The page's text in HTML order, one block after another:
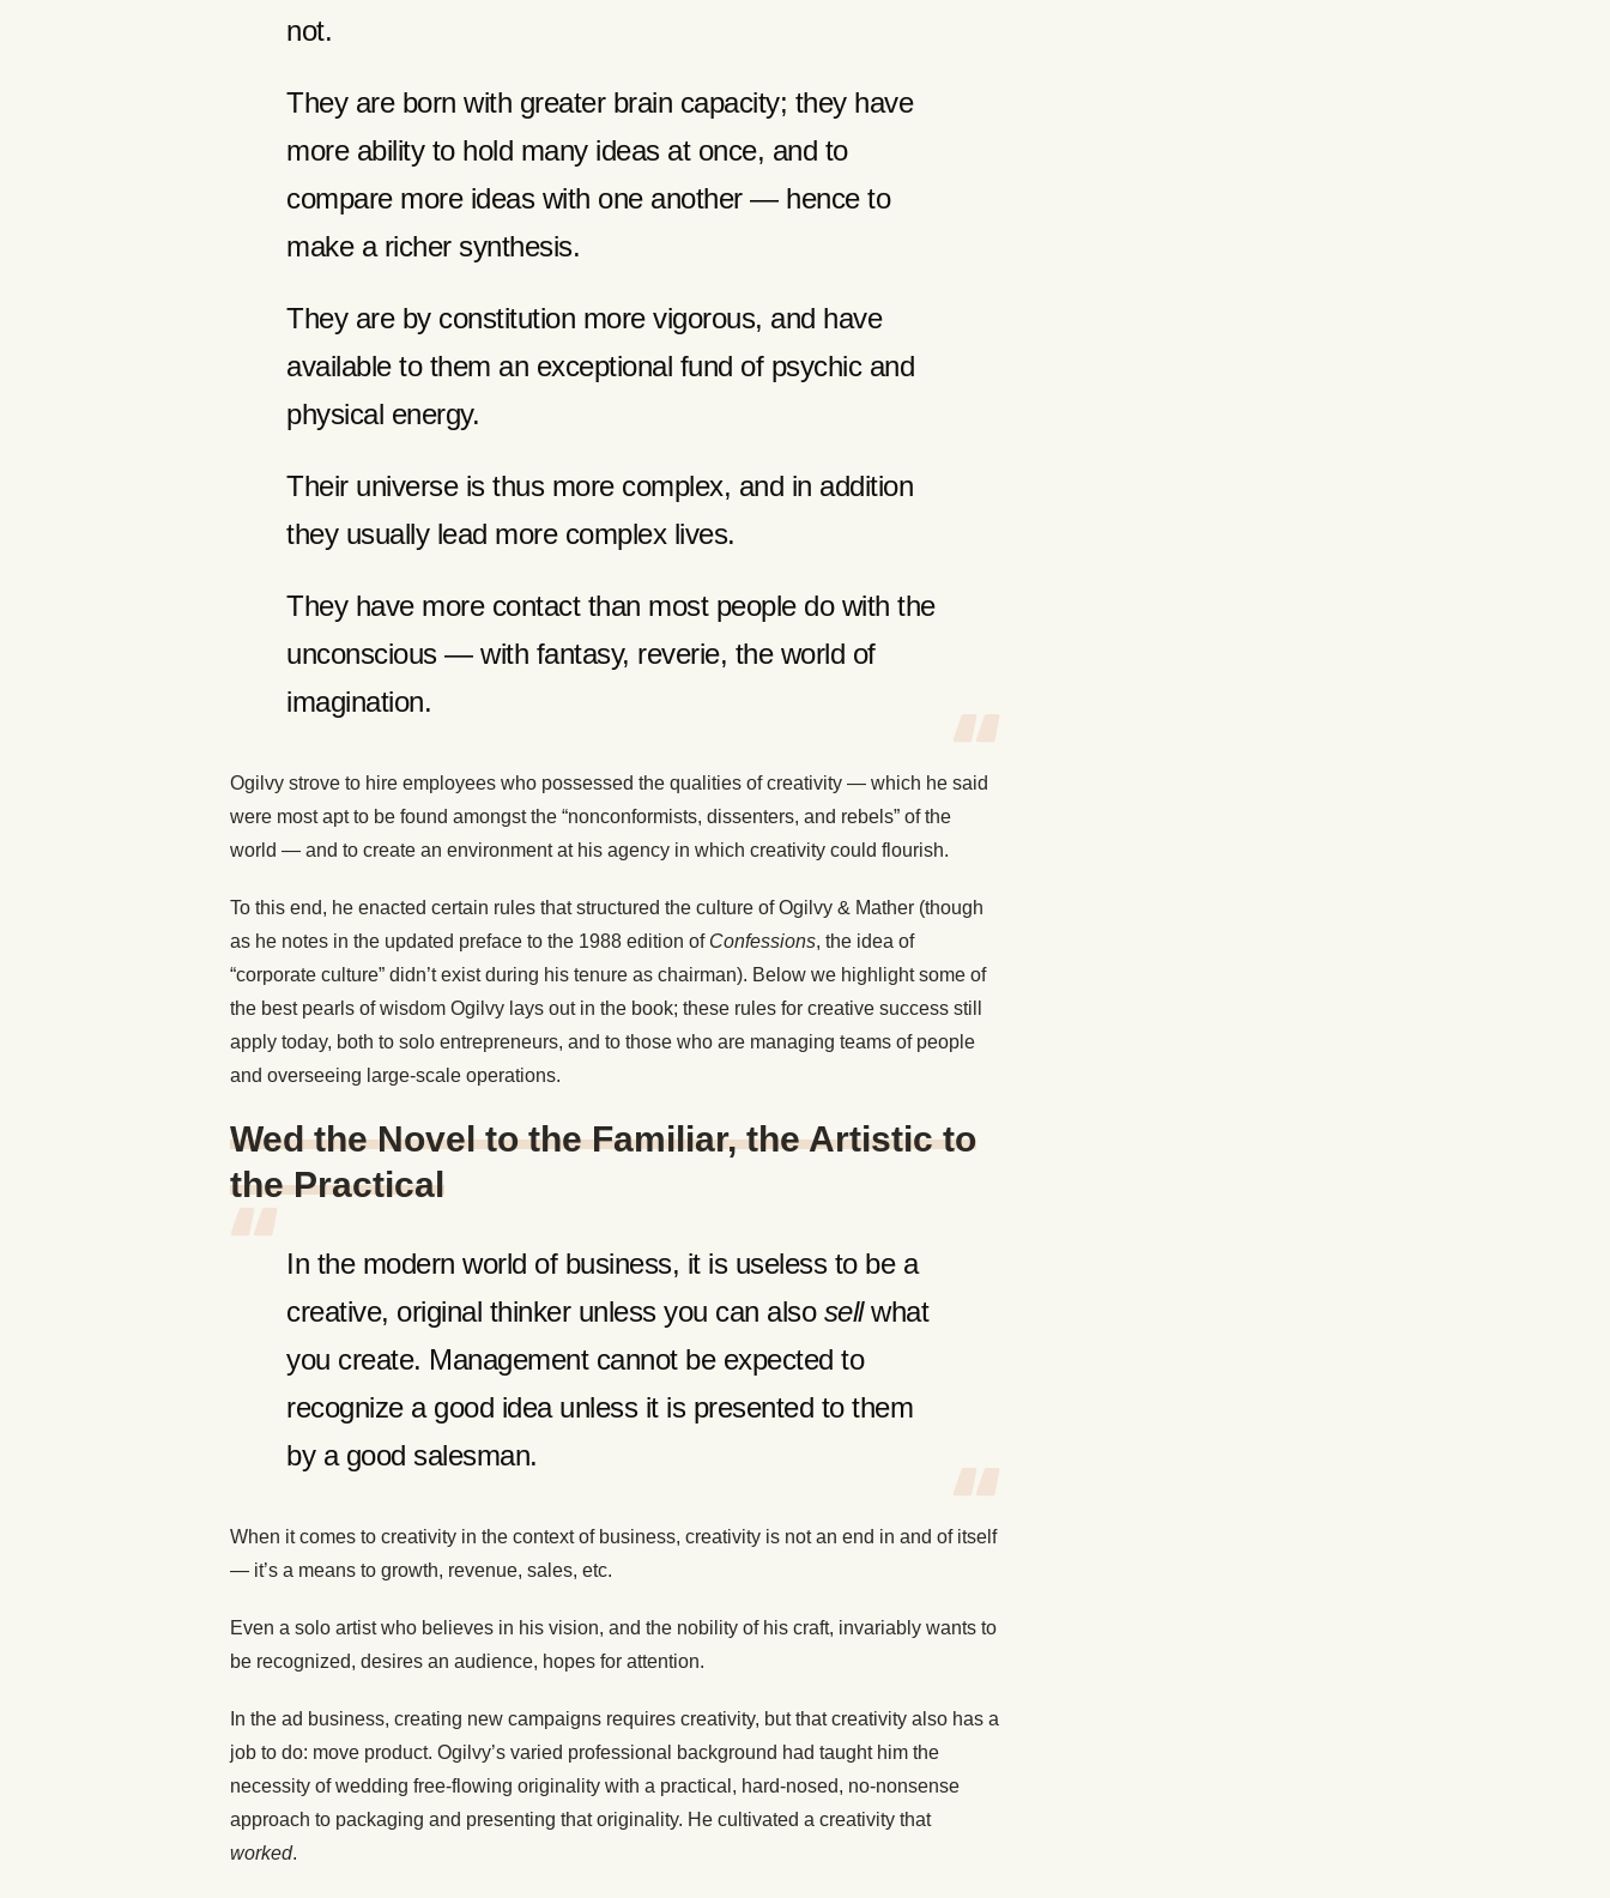
not.
They are born with greater brain capacity; they have
more ability to hold many ideas at once, and to
compare more ideas with one another — hence to
make a richer synthesis.
They are by constitution more vigorous, and have
available to them an exceptional fund of psychic and
physical energy.
Their universe is thus more complex, and in addition
they usually lead more complex lives.
They have more contact than most people do with the
unconscious — with fantasy, reverie, the world of
imagination.
Ogilvy strove to hire employees who possessed the qualities of creativity — which he said
were most apt to be found amongst the “nonconformists, dissenters, and rebels” of the
world — and to create an environment at his agency in which creativity could flourish.
To this end, he enacted certain rules that structured the culture of Ogilvy & Mather (though
as he notes in the updated preface to the 1988 edition of Confessions, the idea of
“corporate culture” didn’t exist during his tenure as chairman). Below we highlight some of
the best pearls of wisdom Ogilvy lays out in the book; these rules for creative success still
apply today, both to solo entrepreneurs, and to those who are managing teams of people
and overseeing large-scale operations.
Wed the Novel to the Familiar, the Artistic to
the Practical
In the modern world of business, it is useless to be a
creative, original thinker unless you can also sellwhat
you create. Management cannot be expected to
recognize a good idea unless it is presented to them
by a good salesman.
When it comes to creativity in the context of business, creativity is not an end in and of itself
— it’s a means to growth, revenue, sales, etc.
Even a solo artist who believes in his vision, and the nobility of his craft, invariably wants to
be recognized, desires an audience, hopes for attention.
In the ad business, creating new campaigns requires creativity, but that creativity also has a
job to do: move product. Ogilvy’s varied professional background had taught him the
necessity of wedding free-flowing originality with a practical, hard-nosed, no-nonsense
approach to packaging and presenting that originality. He cultivated a creativity that
worked.